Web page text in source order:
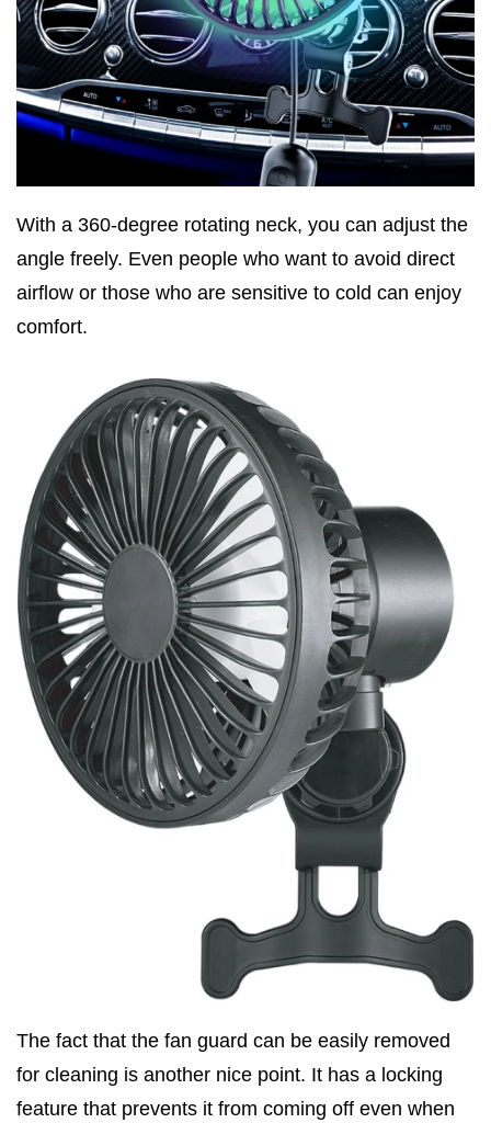
With a 360-degree rotating neck, you can adjust the
angle freely. Even people who want to avoid direct
airflow or those who are sensitive to cold can enjoy
comfort.
The fact that the fan guard can be easily removed
for cleaning is another nice point. It has a locking
feature that prevents it from coming off even when